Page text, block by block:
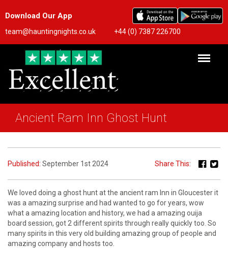
Download Our App
team@hauntingnights.co.uk +44 (0) 7387 226700
Ancient Ram Inn Ghost Hunt
Published: September 1st 2024 Share This:
We loved doing a ghost hunt at the ancient ram Inn in Gloucester it
was a amazing surprise and had wanted to go for years, wow
what a amazing location and history, we had a amazing ouija
board session, got 2 different spirits through really quickly too. So
many spirits in this very old building amazing group of people and
amazing company and hosts too.